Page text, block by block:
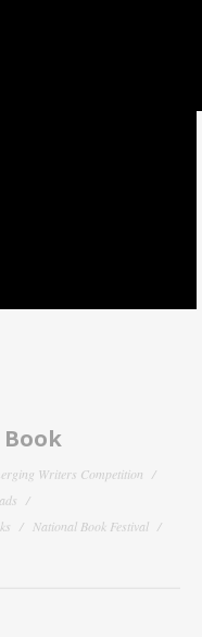
Writers Competition
National Book Festival